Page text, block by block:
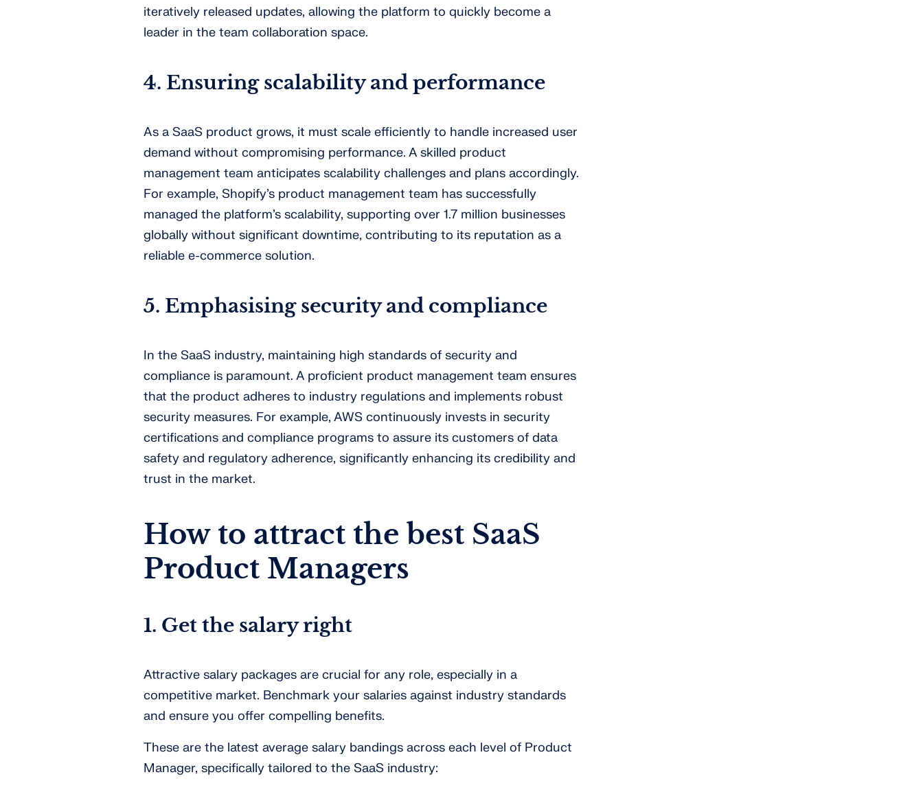
iteratively released updates, allowing the platform to quickly become a
leader in the team collaboration space.
4. Ensuring scalability and performance
As a SaaS product grows, it must scale efficiently to handle increased user
demand without compromising performance. A skilled product
management team anticipates scalability challenges and plans accordingly.
For example, Shopify’s product management team has successfully
managed the platform’s scalability, supporting over 1.7 million businesses
globally without significant downtime, contributing to its reputation as a
reliable e-commerce solution.
5. Emphasising security and compliance
In the SaaS industry, maintaining high standards of security and
compliance is paramount. A proficient product management team ensures
that the product adheres to industry regulations and implements robust
security measures. For example, AWS continuously invests in security
certifications and compliance programs to assure its customers of data
safety and regulatory adherence, significantly enhancing its credibility and
trust in the market.
How to attract the best SaaS
Product Managers
1. Get the salary right
Attractive salary packages are crucial for any role, especially in a
competitive market. Benchmark your salaries against industry standards
and ensure you offer compelling benefits.
These are the latest average salary bandings across each level of Product
Manager, specifically tailored to the SaaS industry: